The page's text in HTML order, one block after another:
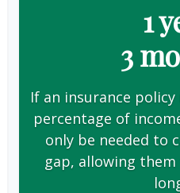
1
3
If an insurance
percentage of
only be needed to
gap, allowing